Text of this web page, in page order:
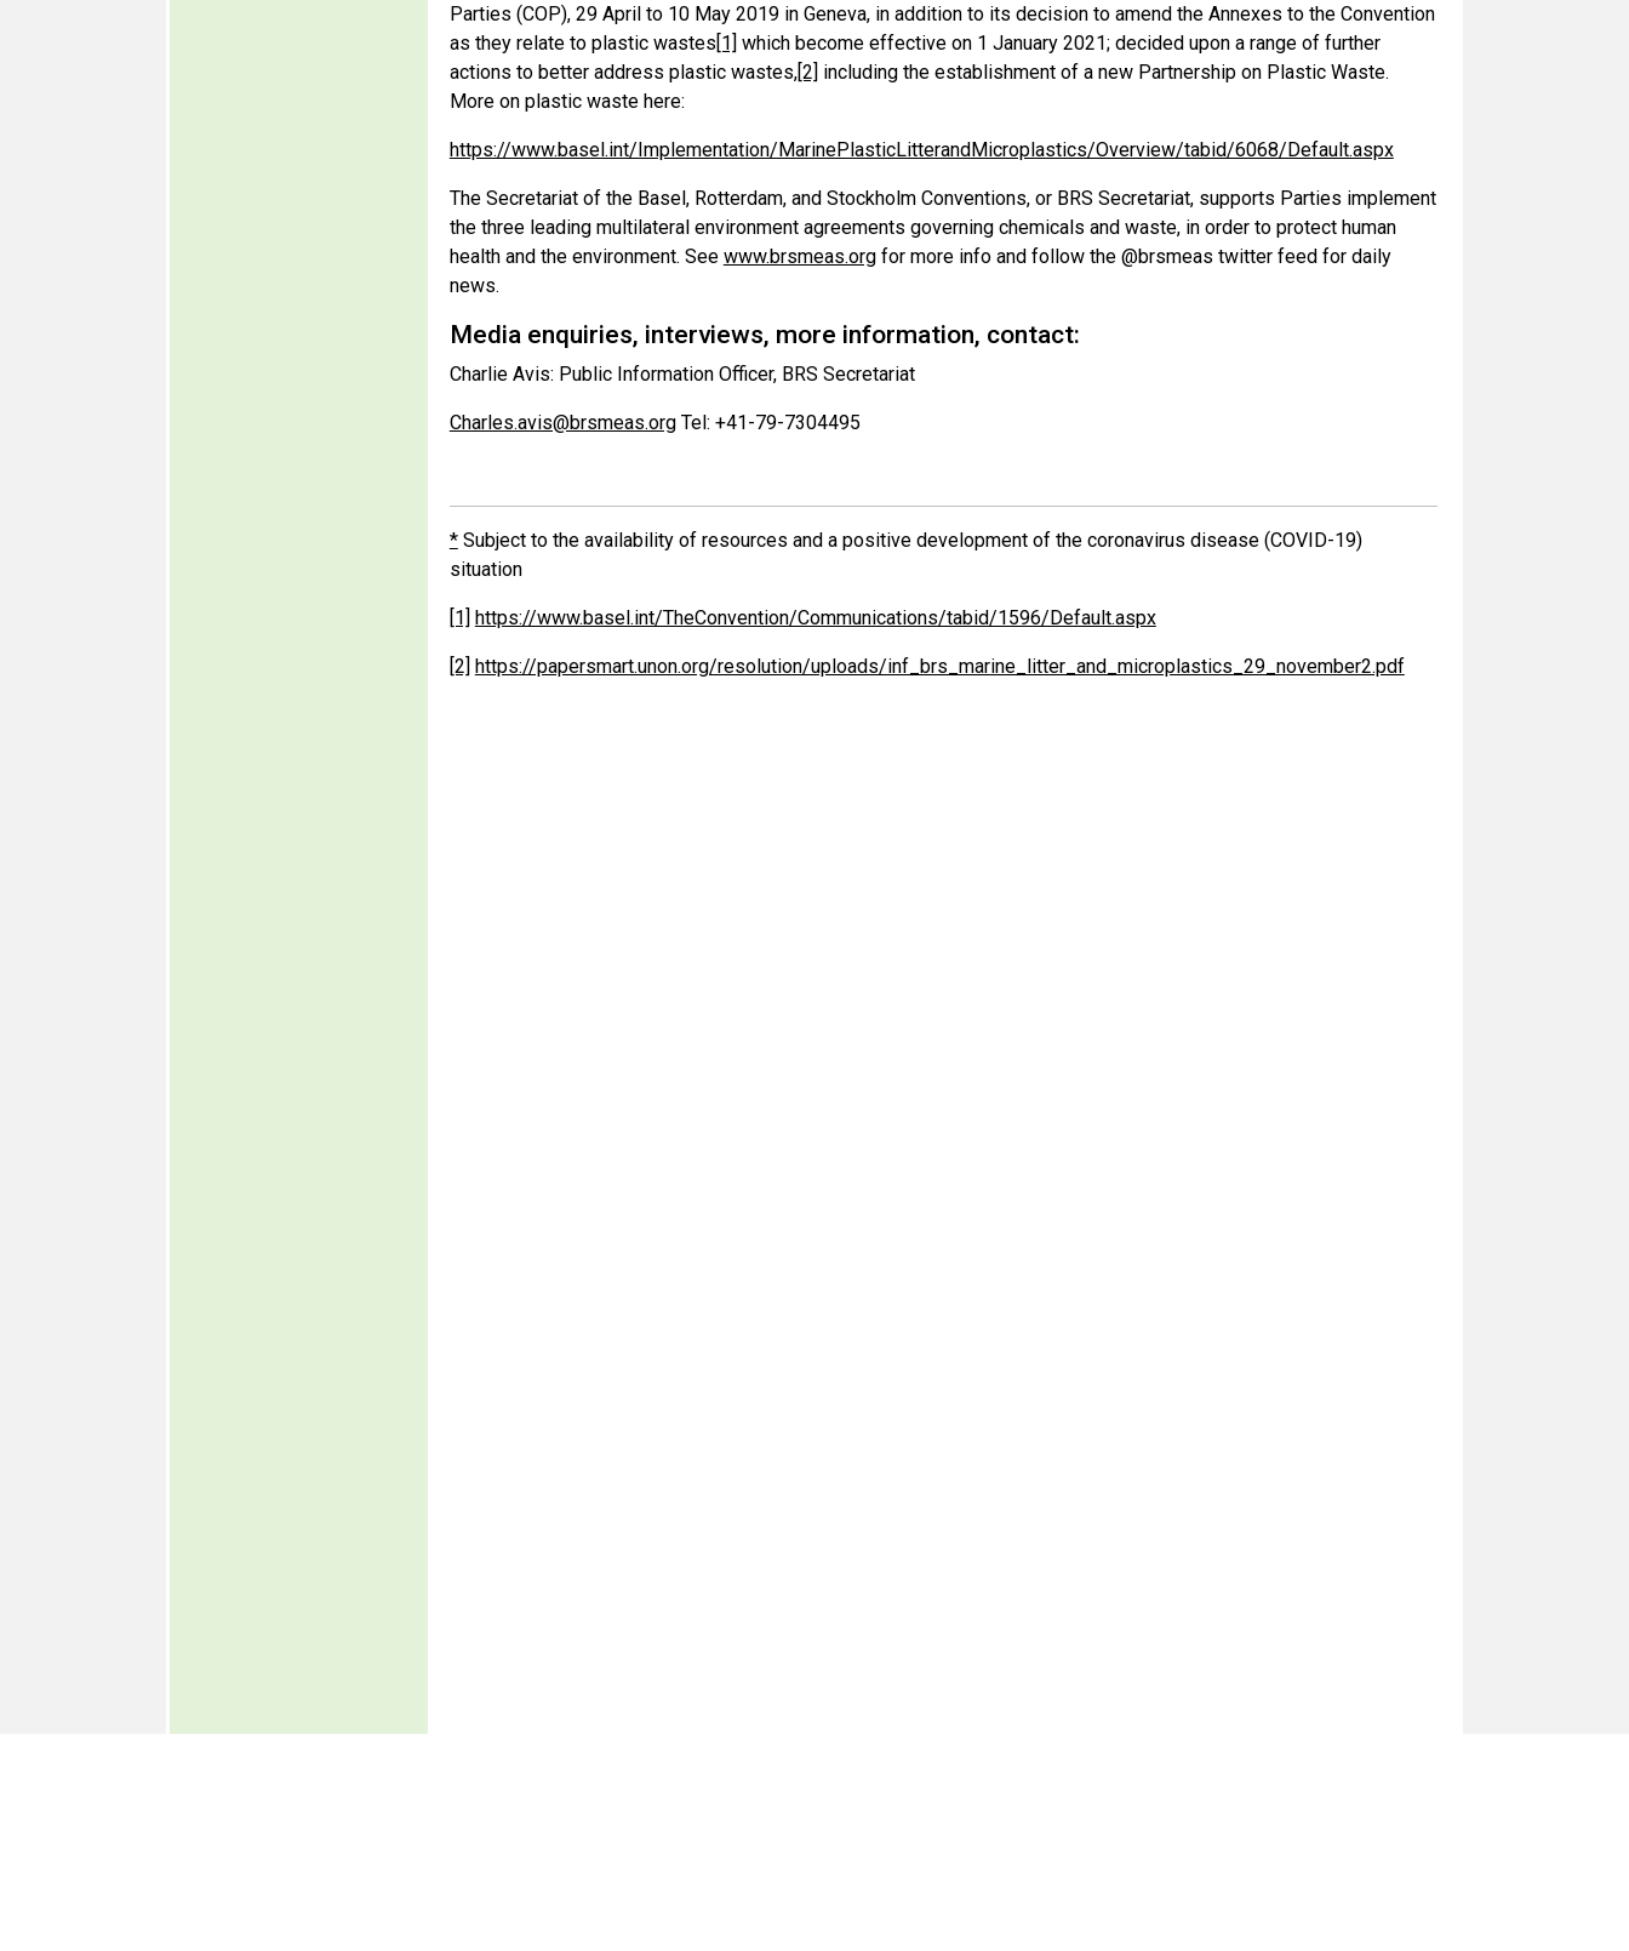
Parties (COP), 29 April to 10 May 2019 in Geneva, in addition to its decision to amend the Annexes to the Convention
as they relate to plastic wastes[1] which become effective on 1 January 2021; decided upon a range of further
actions to better address plastic wastes,[2] including the establishment of a new Partnership on Plastic Waste.
More on plastic waste here:
https://www.basel.int/Implementation/MarinePlasticLitterandMicroplastics/Overview/tabid/6068/Default.aspx
The Secretariat of the Basel, Rotterdam, and Stockholm Conventions, or BRS Secretariat, supports Parties implement
the three leading multilateral environment agreements governing chemicals and waste, in order to protect human
health and the environment. See www.brsmeas.orgfor more info and follow the @brsmeas twitter feed for daily
news.
Media enquiries, interviews, more information, contact:
Charlie Avis: Public Information Officer, BRS Secretariat
Charles.avis@brsmeas.orgTel: +41-79-7304495
*Subject to the availability of resources and a positive development of the coronavirus disease (COVID-19)
situation
[1] https://www.basel.int/TheConvention/Communications/tabid/1596/Default.aspx
[2] https://papersmart.unon.org/resolution/uploads/inf_brs_marine_litter_and_microplastics_29_november2.pdf